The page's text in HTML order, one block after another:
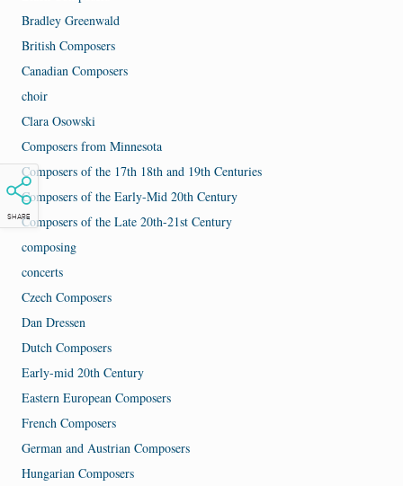
SHARE
Bradley Greenwald
British Composers
Canadian Composers
choir
Clara Osowski
Composers from Minnesota
Composers of the 17th 18th and 19th Centuries
Composers of the Early-Mid 20th Century
Composers of the Late 20th-21st Century
composing
concerts
Czech Composers
Dan Dressen
Dutch Composers
Early-mid 20th Century
Eastern European Composers
French Composers
German and Austrian Composers
Hungarian Composers